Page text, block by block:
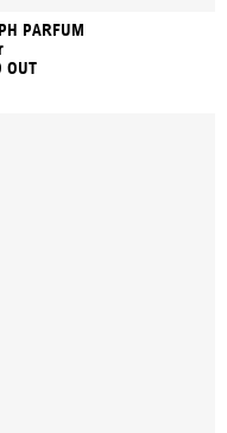
PARFUM
OUT